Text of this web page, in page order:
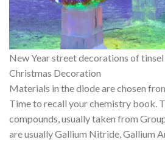
New Year street decorations of tinsel
Christmas Decoration
Materials in the diode are chosen
Time to recall your chemistry book.
compounds, usually taken from
are usually Gallium Nitride, Gallium